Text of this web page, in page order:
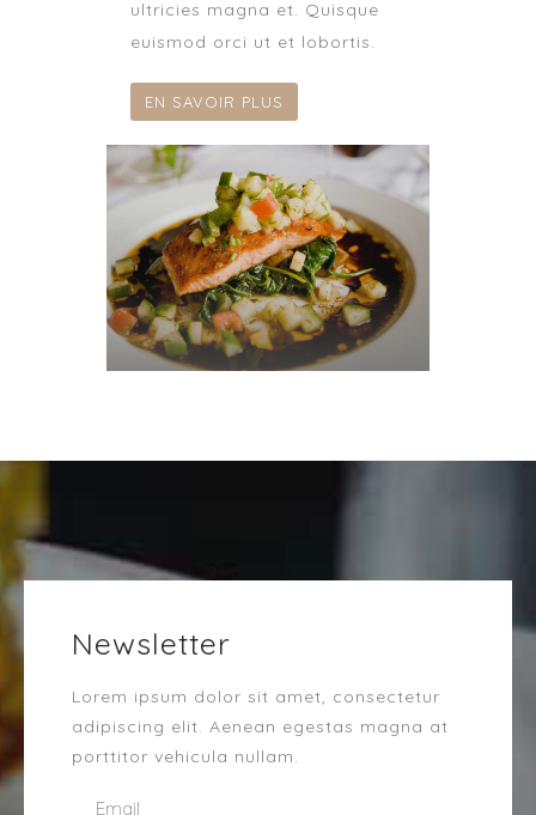
ultricies magna et. Quisque
euismod orci ut et lobortis.
EN SAVOIR PLUS
Newsletter
Lorem ipsum dolor sit amet, consectetur
adipiscing elit. Aenean egestas magna at
porttitor vehicula nullam.